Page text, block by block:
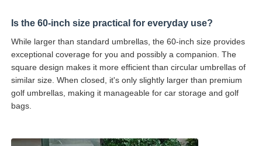
Is the 60-inch size practical for everyday use?
While larger than standard umbrellas, the 60-inch size provides
exceptional coverage for you and possibly a companion. The
square design makes it more efficient than circular umbrellas of
similar size. When closed, it's only slightly larger than premium
golf umbrellas, making it manageable for car storage and golf
bags.